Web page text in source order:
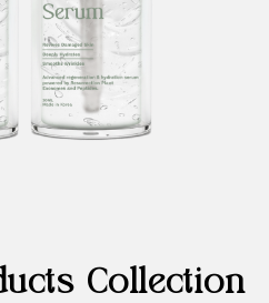
Collection